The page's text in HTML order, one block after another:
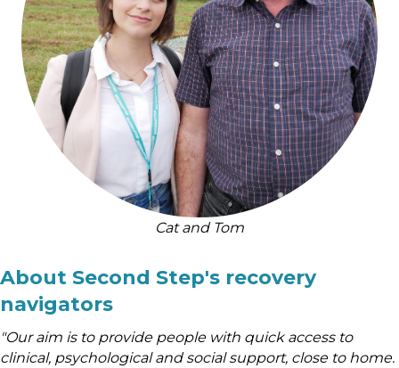
Cat and Tom
About Second Step's recovery
navigators
"Our aim is to provide people with quick access to
clinical, psychological and social support, close to home.